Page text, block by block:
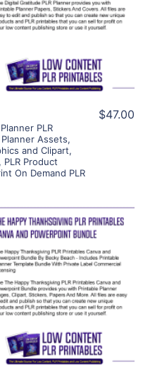
PLR
Planner Assets,
and Clipart,
, PLR Product
On Demand PLR
$47.00